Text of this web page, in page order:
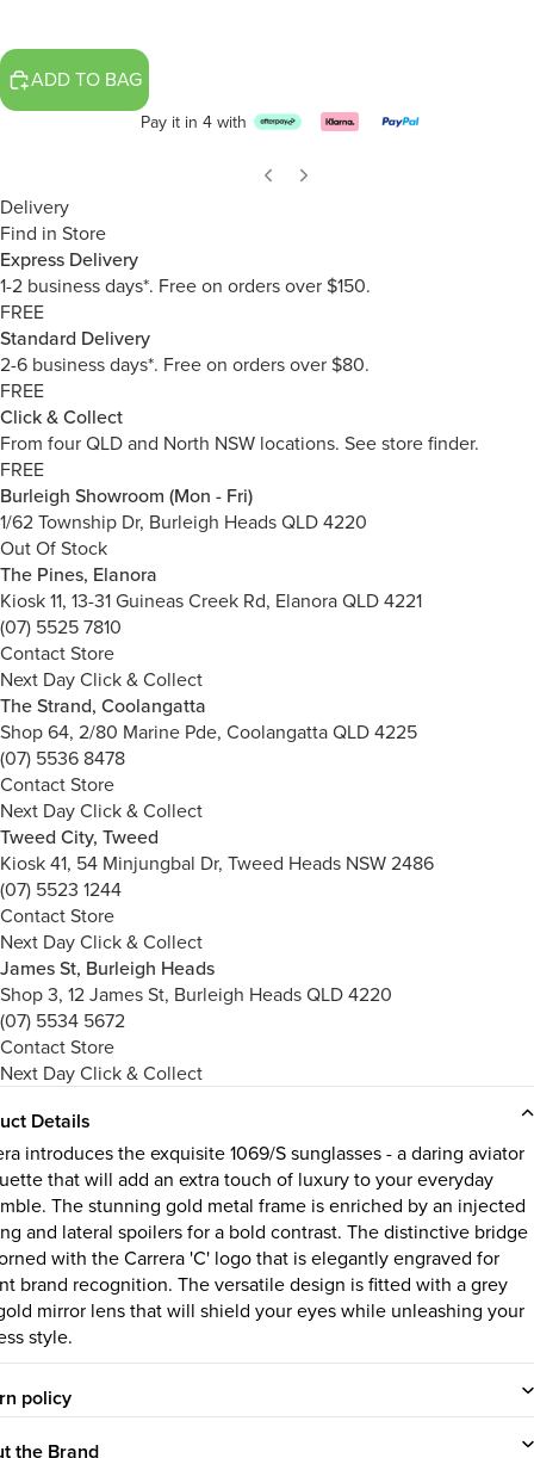
ADD TO BAG
Pay it in 4 with
Delivery
Find in Store
Express Delivery
1-2 business days*. Free on orders over $150.
FREE
Standard Delivery
2-6 business days*. Free on orders over $80.
FREE
Click & Collect
From four QLD and North NSW locations. See store finder.
FREE
Burleigh Showroom (Mon - Fri)
1/62 Township Dr, Burleigh Heads QLD 4220
Out Of Stock
The Pines, Elanora
Kiosk 11, 13-31 Guineas Creek Rd, Elanora QLD 4221
(07) 5525 7810
Contact Store
Next Day Click & Collect
The Strand, Coolangatta
Shop 64, 2/80 Marine Pde, Coolangatta QLD 4225
(07) 5536 8478
Contact Store
Next Day Click & Collect
Tweed City, Tweed
Kiosk 41, 54 Minjungbal Dr, Tweed Heads NSW 2486
(07) 5523 1244
Contact Store
Next Day Click & Collect
James St, Burleigh Heads
Shop 3, 12 James St, Burleigh Heads QLD 4220
(07) 5534 5672
Contact Store
Next Day Click & Collect
Details
introduces the exquisite 1069/S sunglasses - a daring aviator
that will add an extra touch of luxury to your everyday
The stunning gold metal frame is enriched by an injected
and lateral spoilers for a bold contrast. The distinctive bridge
with the Carrera 'C' logo that is elegantly engraved for
brand recognition. The versatile design is fitted with a grey
mirror lens that will shield your eyes while unleashing your
style.
policy
the Brand